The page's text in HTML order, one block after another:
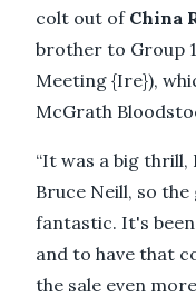
colt out of China
brother to Group
Meeting {Ire}),
McGrath
“It was a big
Bruce Neill, so
fantastic. It's
and to have that
the sale even